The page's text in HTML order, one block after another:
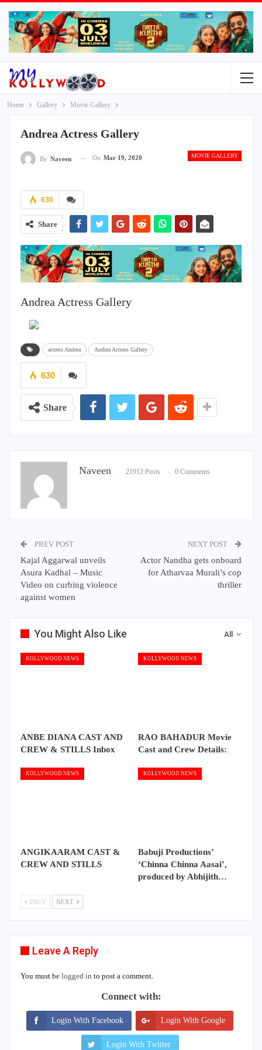
Home Gallery Movie Gallery
Andrea Actress Gallery
MOVIE GALLERY
By Naveen On Mar 19, 2020
630
Share
Andrea Actress Gallery
actress Andrea Andrea Actress Gallery
630
Share
Naveen 21912 Posts 0 Comments
PREV POST
Kajal Aggarwal unveils
Asura Kadhal – Music
Video on curbing violence
against women
NEXT POST
Actor Nandha gets onboard
for Atharvaa Murali’s cop
thriller
All
You Might Also Like
KOLLYWOOD NEWS
ANBE DIANA CAST AND
CREW & STILLS Inbox
KOLLYWOOD NEWS
RAO BAHADUR Movie
Cast and Crew Details:
KOLLYWOOD NEWS
ANGIKAARAM CAST &
CREW AND STILLS
KOLLYWOOD NEWS
Babuji Productions’
‘Chinna Chinna Aasai’,
produced by Abhijith…
PREV NEXT
Leave A Reply
You must be logged in to post a comment.
Connect with:
Login With Facebook Login With Google
Login With Twitter